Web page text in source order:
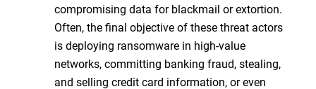
compromising data for blackmail or extortion.
Often, the final objective of these threat actors
is deploying ransomware in high-value
networks, committing banking fraud, stealing,
and selling credit card information, or even